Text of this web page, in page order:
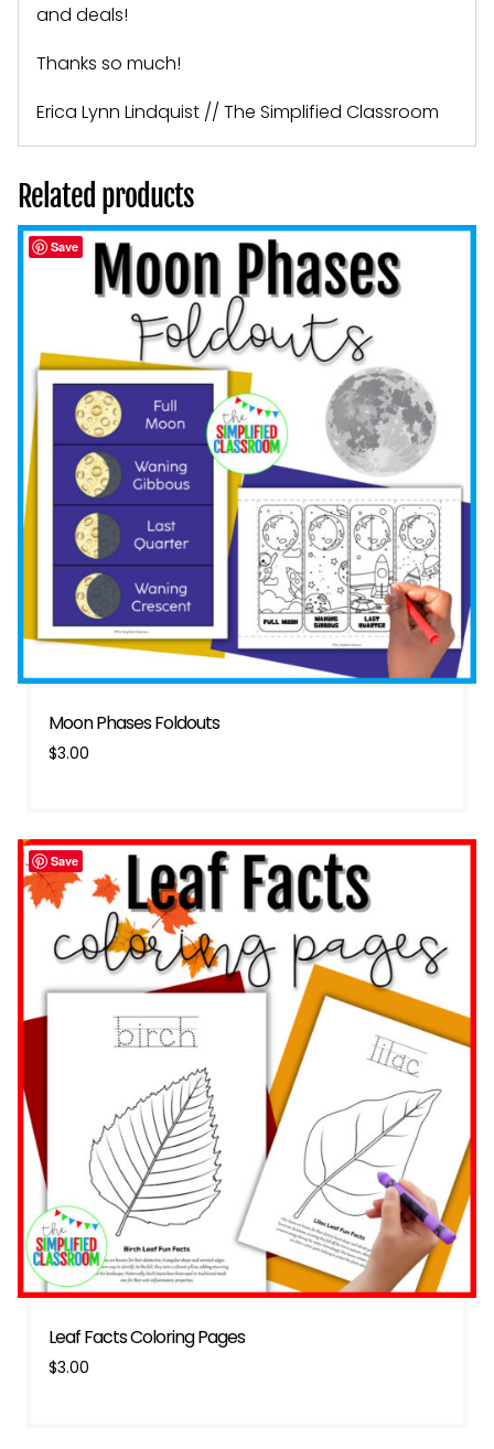
and deals!
Thanks so much!
Erica Lynn Lindquist // The Simplified Classroom
Related products
Save
Moon Phases Foldouts
$3.00
Save
Leaf Facts Coloring Pages
$3.00